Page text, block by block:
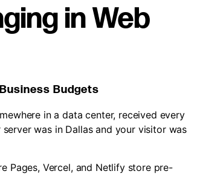
in Web
Budgets
in a data center, received every
was in Dallas and your visitor was
Pages, Vercel, and Netlify store pre-